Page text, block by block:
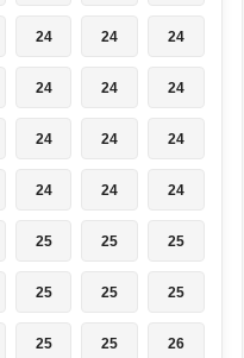
24 24 24
24 24 24
24 24 24
24 24 24
25 25 25
25 25 25
25 25 26